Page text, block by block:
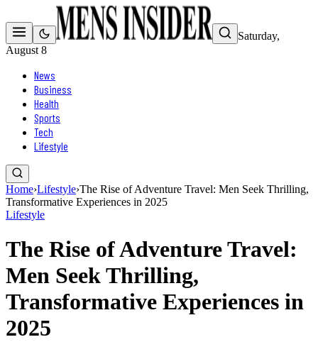
Saturday,
August 8
News
Business
Health
Sports
Tech
Lifestyle
Home›Lifestyle›The Rise of Adventure Travel: Men Seek Thrilling,
Transformative Experiences in 2025
Lifestyle
The Rise of Adventure Travel:
Men Seek Thrilling,
Transformative Experiences in
2025